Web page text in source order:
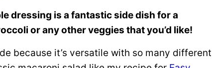
dressing is a fantastic side dish for a
or any other veggies that you’d like!
because it’s versatile with so many different